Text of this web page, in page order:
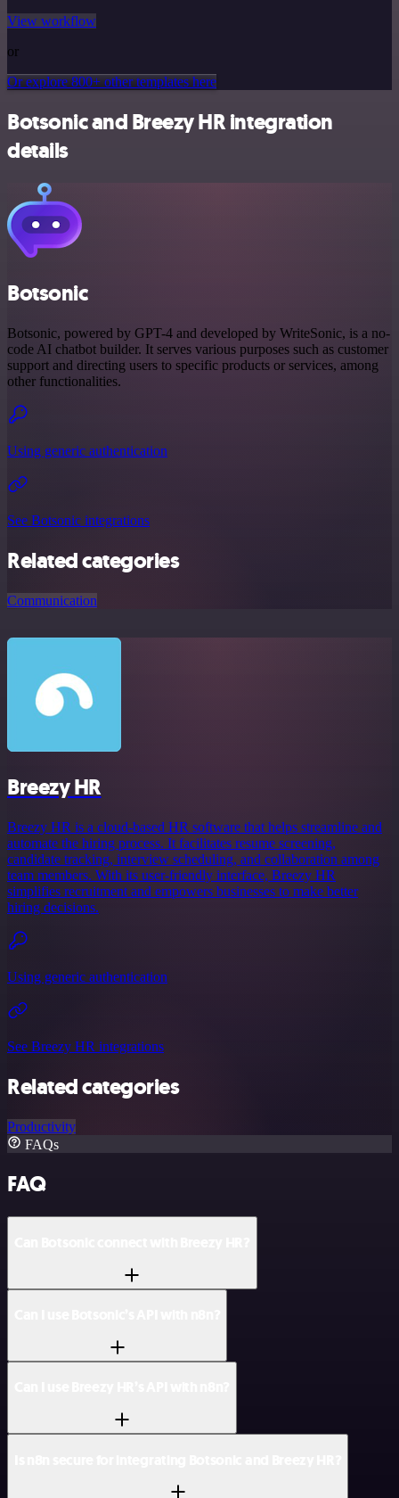
View workflow
or
Or explore 800+ other templates here
Botsonic and Breezy HR integration
details
Botsonic
Botsonic, powered by GPT-4 and developed by WriteSonic, is a no-
code AI chatbot builder. It serves various purposes such as customer
support and directing users to specific products or services, among
other functionalities.
Using generic authentication
See Botsonic integrations
Related categories
Communication
Breezy HR
Breezy HR is a cloud-based HR software that helps streamline and
automate the hiring process. It facilitates resume screening,
candidate tracking, interview scheduling, and collaboration among
team members. With its user-friendly interface, Breezy HR
simplifies recruitment and empowers businesses to make better
hiring decisions.
Using generic authentication
See Breezy HR integrations
Related categories
Productivity
FAQs
FAQ